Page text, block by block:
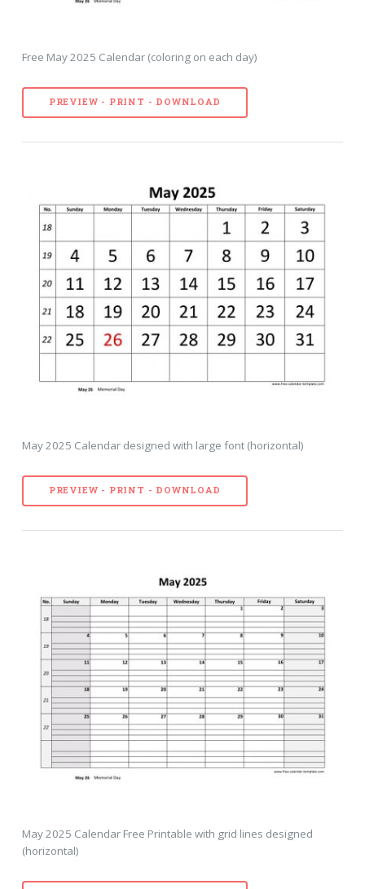
Free May 2025 Calendar (coloring on each day)
PREVIEW - PRINT - DOWNLOAD
May 2025 Calendar designed with large font (horizontal)
PREVIEW - PRINT - DOWNLOAD
May 2025 Calendar Free Printable with grid lines designed
(horizontal)